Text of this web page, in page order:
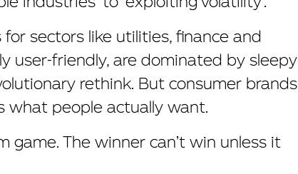
sectors like utilities, finance and
user-friendly, are dominated by sleepy
rethink. But consumer brands
what people actually want.
game. The winner can’t win unless it